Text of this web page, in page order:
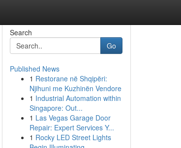
Search
Go
Published News
1 Restorane në Shqipëri:
Njihuni me Kuzhinën Vendore
1 Industrial Automation within
Singapore: Out...
1 Las Vegas Garage Door
Repair: Expert Services Y...
1 Rocky LED Street Lights